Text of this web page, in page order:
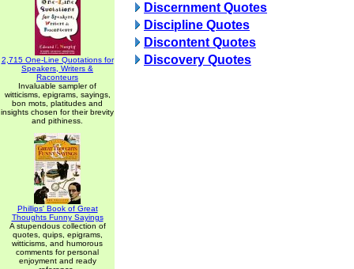
2,715 One-Line Quotations for
Speakers, Writers &
Raconteurs
Invaluable sampler of
witticisms, epigrams, sayings,
bon mots, platitudes and
insights chosen for their brevity
and pithiness.
Phillips' Book of Great
Thoughts Funny Sayings
A stupendous collection of
quotes, quips, epigrams,
witticisms, and humorous
comments for personal
enjoyment and ready
Discernment Quotes
Discipline Quotes
Discontent Quotes
Discovery Quotes